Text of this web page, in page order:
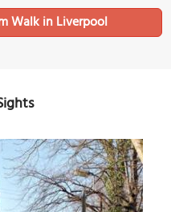
Walk in Liverpool